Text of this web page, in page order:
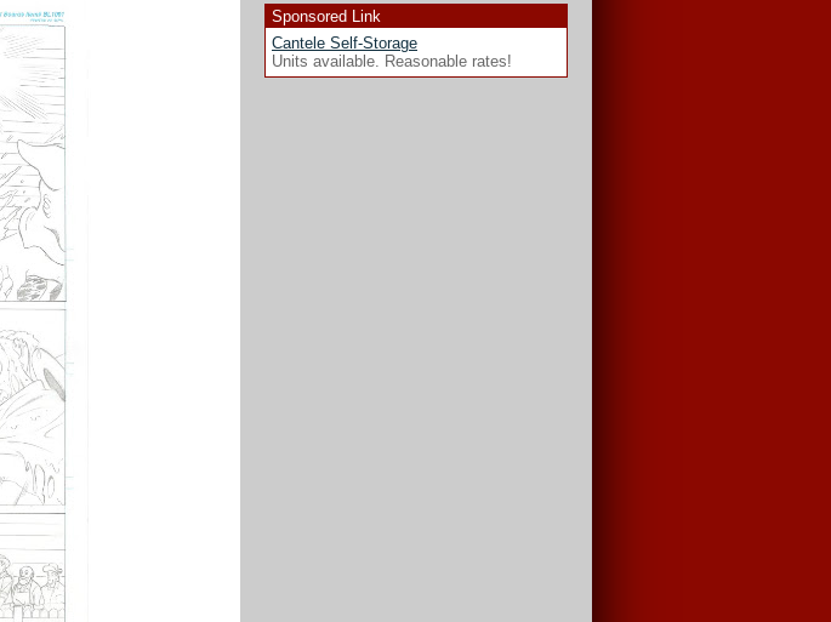
Sponsored Link
Cantele Self-Storage
Units available. Reasonable rates!